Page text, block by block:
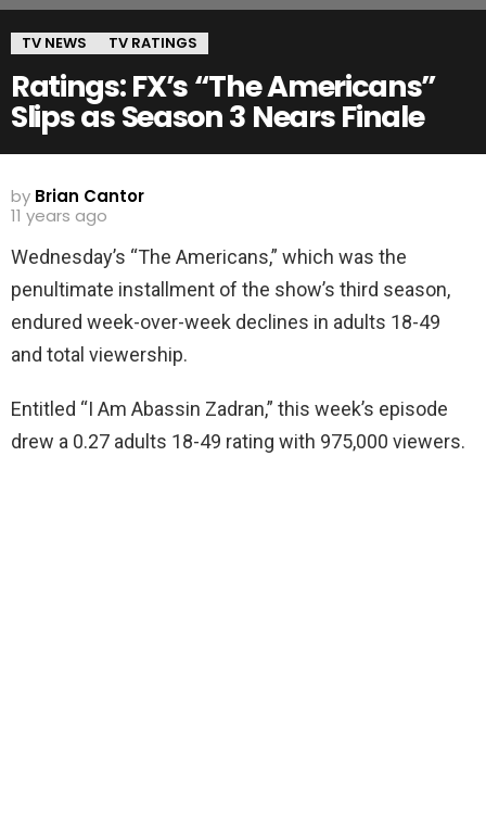
TV NEWS TV RATINGS
Ratings: FX’s “The Americans”
Slips as Season 3 Nears Finale
by Brian Cantor
11 years ago
Wednesday’s “The Americans,” which was the
penultimate installment of the show’s third season,
endured week-over-week declines in adults 18-49
and total viewership.
Entitled “I Am Abassin Zadran,” this week’s episode
drew a 0.27 adults 18-49 rating with 975,000 viewers.